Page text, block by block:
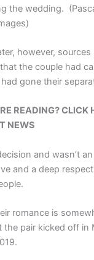
the wedding.
however,
the couple had
gone their
READING? CLICK
NEWS
and wasn’t
and a deep
romance is
the pair kicked off in